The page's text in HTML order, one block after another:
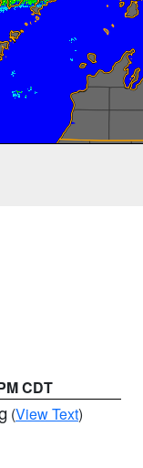
CDT
(View Text)